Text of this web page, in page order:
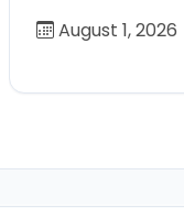
August 1, 2026